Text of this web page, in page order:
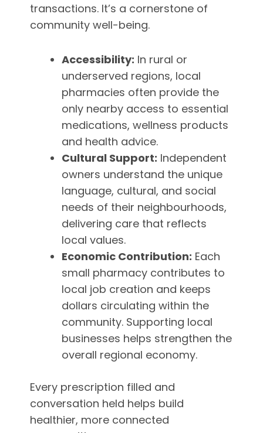
transactions. It’s a cornerstone of
community well-being.
Accessibility: In rural or
underserved regions, local
pharmacies often provide the
only nearby access to essential
medications, wellness products
and health advice.
Cultural Support: Independent
owners understand the unique
language, cultural, and social
needs of their neighbourhoods,
delivering care that reflects
local values.
Economic Contribution: Each
small pharmacy contributes to
local job creation and keeps
dollars circulating within the
community. Supporting local
businesses helps strengthen the
overall regional economy.
Every prescription filled and
conversation held helps build
healthier, more connected